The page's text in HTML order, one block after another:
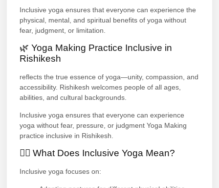
Inclusive yoga ensures that everyone can experience the
physical, mental, and spiritual benefits of yoga without
fear, judgment, or limitation.
🌿 Yoga Making Practice Inclusive in
Rishikesh
reflects the true essence of yoga—unity, compassion, and
accessibility. Rishikesh welcomes people of all ages,
abilities, and cultural backgrounds.
Inclusive yoga ensures that everyone can experience
yoga without fear, pressure, or judgment Yoga Making
practice inclusive in Rishikesh.
🧘‍♀️ What Does Inclusive Yoga Mean?
Inclusive yoga focuses on: